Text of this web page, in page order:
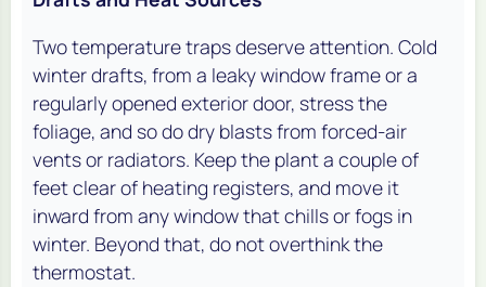
Two temperature traps deserve attention. Cold
winter drafts, from a leaky window frame or a
regularly opened exterior door, stress the
foliage, and so do dry blasts from forced-air
vents or radiators. Keep the plant a couple of
feet clear of heating registers, and move it
inward from any window that chills or fogs in
winter. Beyond that, do not overthink the
thermostat.